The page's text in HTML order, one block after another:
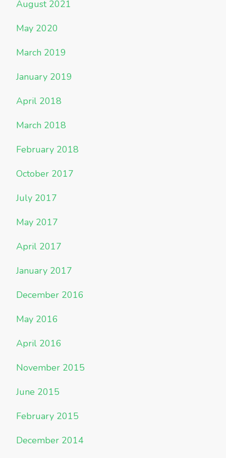
August 2021
May 2020
March 2019
January 2019
April 2018
March 2018
February 2018
October 2017
July 2017
May 2017
April 2017
January 2017
December 2016
May 2016
April 2016
November 2015
June 2015
February 2015
December 2014